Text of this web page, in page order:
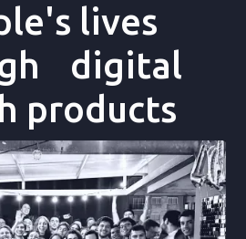
lives
digital
products